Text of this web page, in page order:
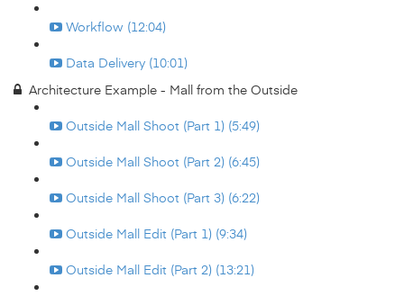
Workflow (12:04)
Data Delivery (10:01)
Architecture Example - Mall from the Outside
Outside Mall Shoot (Part 1) (5:49)
Outside Mall Shoot (Part 2) (6:45)
Outside Mall Shoot (Part 3) (6:22)
Outside Mall Edit (Part 1) (9:34)
Outside Mall Edit (Part 2) (13:21)